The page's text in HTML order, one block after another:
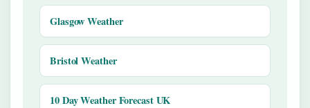
Glasgow Weather
Bristol Weather
10 Day Weather Forecast UK